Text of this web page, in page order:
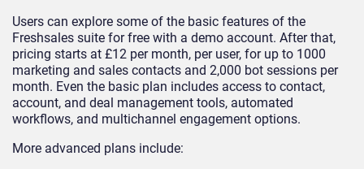
Users can explore some of the basic features of the
Freshsales suite for free with a demo account. After that,
pricing starts at £12 per month, per user, for up to 1000
marketing and sales contacts and 2,000 bot sessions per
month. Even the basic plan includes access to contact,
account, and deal management tools, automated
workflows, and multichannel engagement options.
More advanced plans include: